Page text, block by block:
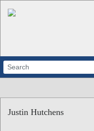
ABOUT
Justin Hutchens